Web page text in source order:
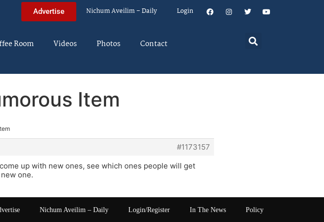
Advertise Nichum Aveilim – Daily Login
Room Videos Photos Contact
Item
#1173157
up with new ones, see which ones people will get
one.
Nichum Aveilim – Daily Login/Register In The News Policy